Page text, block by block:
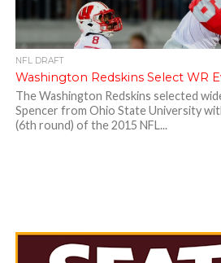
NFL DRAFT
Washington Redskins Select WR
The Washington Redskins selected
Spencer from Ohio State University
(6th round) of the 2015 NFL...